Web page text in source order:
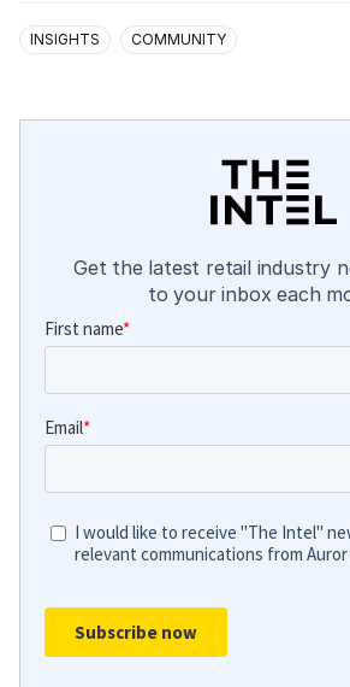
INSIGHTS COMMUNITY
Get the latest retail industry
to your inbox each